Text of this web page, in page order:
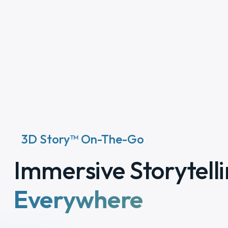
3D Story™ On-The-Go
Immersive
Everywhere